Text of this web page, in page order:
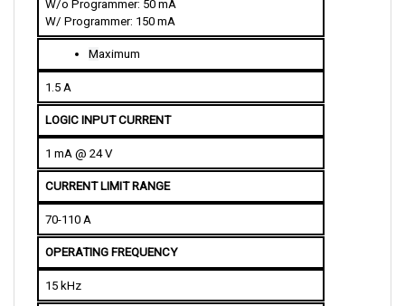
W/ Programmer: 150 mA
Maximum
1.5 A
LOGIC INPUT CURRENT
1 mA @ 24 V
CURRENT LIMIT RANGE
70-110 A
OPERATING FREQUENCY
15 kHz
RESISTANCE